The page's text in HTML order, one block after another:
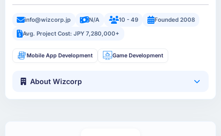
info@wizcorp.jp N/A 10 - 49
Founded 2008
Avg. Project Cost: JPY 7,280,000+
Mobile App Development Game Development
About Wizcorp